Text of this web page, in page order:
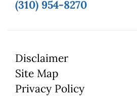
(310) 954-8270
Disclaimer
Site Map
Privacy Policy